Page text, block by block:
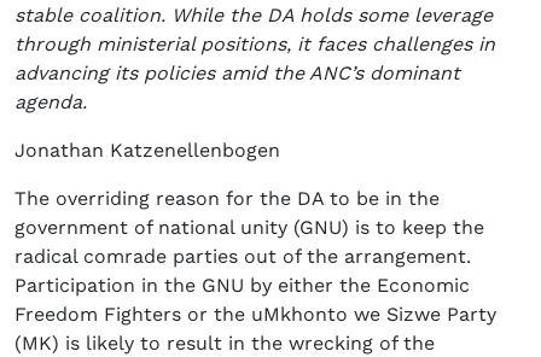
stable coalition. While the DA holds some leverage
through ministerial positions, it faces challenges in
advancing its policies amid the ANC’s dominant
agenda.
Jonathan Katzenellenbogen
The overriding reason for the DA to be in the
government of national unity (GNU) is to keep the
radical comrade parties out of the arrangement.
Participation in the GNU by either the Economic
Freedom Fighters or the uMkhonto we Sizwe Party
(MK) is likely to result in the wrecking of the